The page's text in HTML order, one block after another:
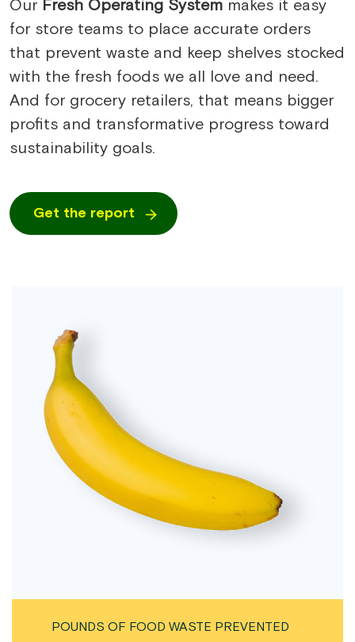
Our Fresh Operating System makes it easy
for store teams to place accurate orders
that prevent waste and keep shelves stocked
with the fresh foods we all love and need.
And for grocery retailers, that means bigger
profits and transformative progress toward
sustainability goals.
Get the report
POUNDS OF FOOD WASTE PREVENTED